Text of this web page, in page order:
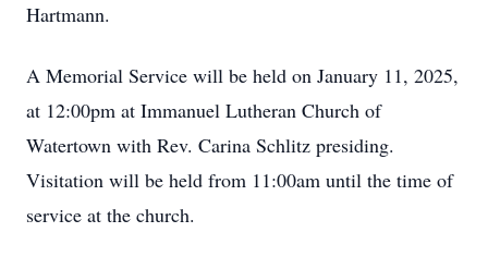
Hartmann.
A Memorial Service will be held on January 11, 2025,
at 12:00pm at Immanuel Lutheran Church of
Watertown with Rev. Carina Schlitz presiding.
Visitation will be held from 11:00am until the time of
service at the church.